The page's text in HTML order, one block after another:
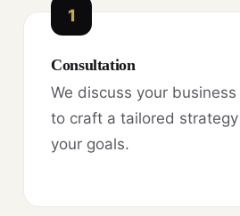
1
Consultation
We discuss your
to craft a tailored
your goals.